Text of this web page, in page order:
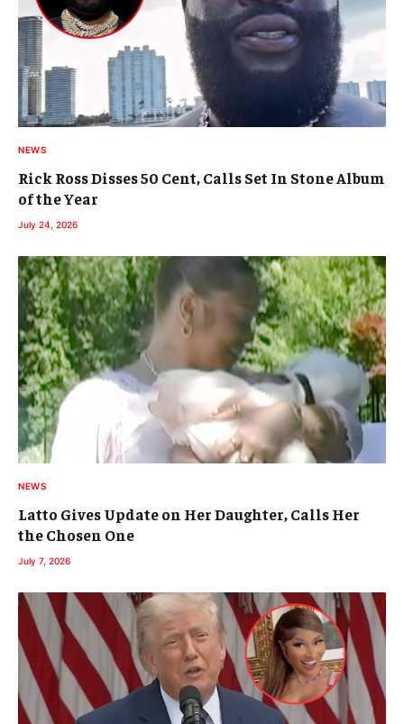
NEWS
Rick Ross Disses 50 Cent, Calls Set In Stone Album
of the Year
July 24, 2026
NEWS
Latto Gives Update on Her Daughter, Calls Her
the Chosen One
July 7, 2026